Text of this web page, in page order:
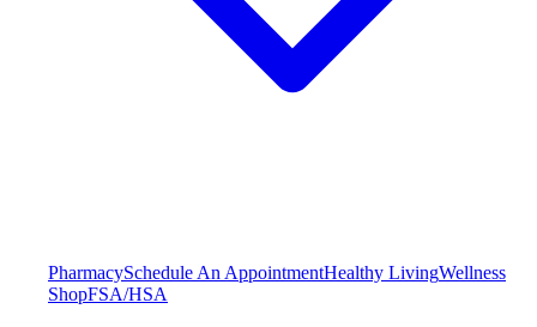
PharmacySchedule An AppointmentHealthy LivingWellness
ShopFSA/HSA